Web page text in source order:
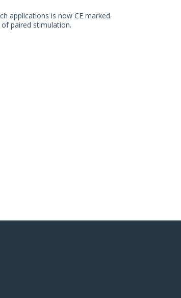
applications is now CE marked.
paired stimulation.